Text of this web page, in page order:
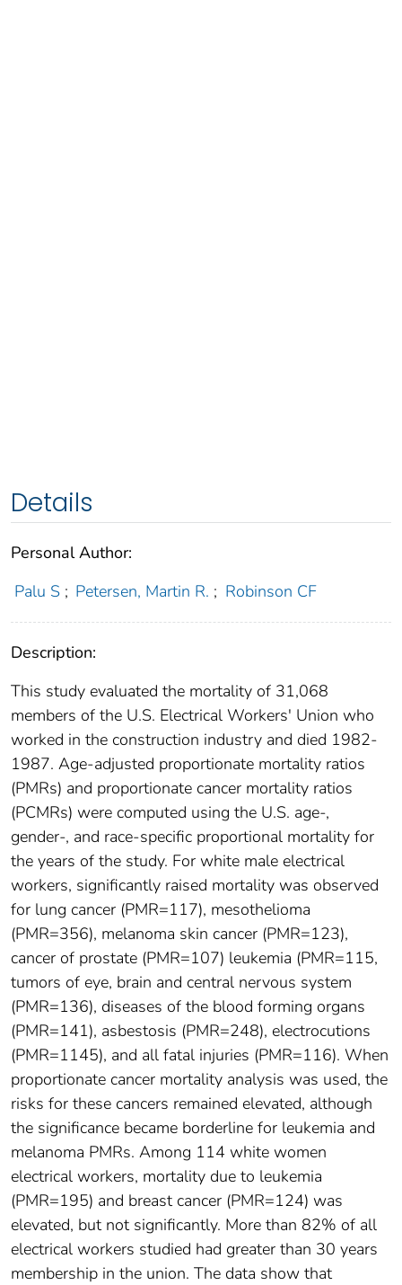
Details
Personal Author:
Palu S ; Petersen, Martin R. ; Robinson CF
Description:
This study evaluated the mortality of 31,068
members of the U.S. Electrical Workers' Union who
worked in the construction industry and died 1982-
1987. Age-adjusted proportionate mortality ratios
(PMRs) and proportionate cancer mortality ratios
(PCMRs) were computed using the U.S. age-,
gender-, and race-specific proportional mortality for
the years of the study. For white male electrical
workers, significantly raised mortality was observed
for lung cancer (PMR=117), mesothelioma
(PMR=356), melanoma skin cancer (PMR=123),
cancer of prostate (PMR=107) leukemia (PMR=115,
tumors of eye, brain and central nervous system
(PMR=136), diseases of the blood forming organs
(PMR=141), asbestosis (PMR=248), electrocutions
(PMR=1145), and all fatal injuries (PMR=116). When
proportionate cancer mortality analysis was used, the
risks for these cancers remained elevated, although
the significance became borderline for leukemia and
melanoma PMRs. Among 114 white women
electrical workers, mortality due to leukemia
(PMR=195) and breast cancer (PMR=124) was
elevated, but not significantly. More than 82% of all
electrical workers studied had greater than 30 years
membership in the union. The data show that